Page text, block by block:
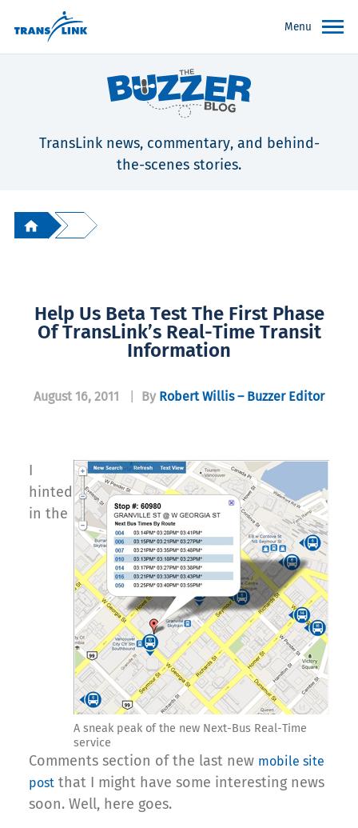
Menu
TransLink news, commentary, and behind-
the-scenes stories.
Help Us Beta Test The First Phase
Of TransLink’s Real-Time Transit
Information
August 16, 2011 By Robert Willis – Buzzer Editor
A sneak peak of the new Next-Bus Real-Time
service
I
hinted
in the
Comments section of the last new mobile site
post that I might have some interesting news
soon. Well, here goes.